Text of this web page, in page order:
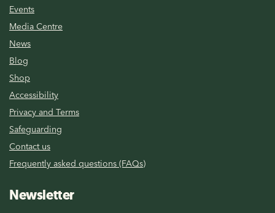
Events
Media Centre
News
Blog
Shop
Accessibility
Privacy and Terms
Safeguarding
Contact us
Frequently asked questions (FAQs)
Newsletter